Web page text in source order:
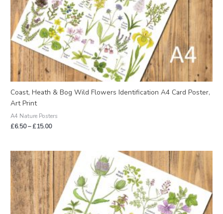
Coast, Heath & Bog Wild Flowers Identification A4 Card Poster,
Art Print
A4 Nature Posters
£6.50–£15.00
Price
range:
£2.95
through
£22.50